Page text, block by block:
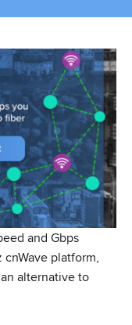
and Gbps
platform,
alternative to